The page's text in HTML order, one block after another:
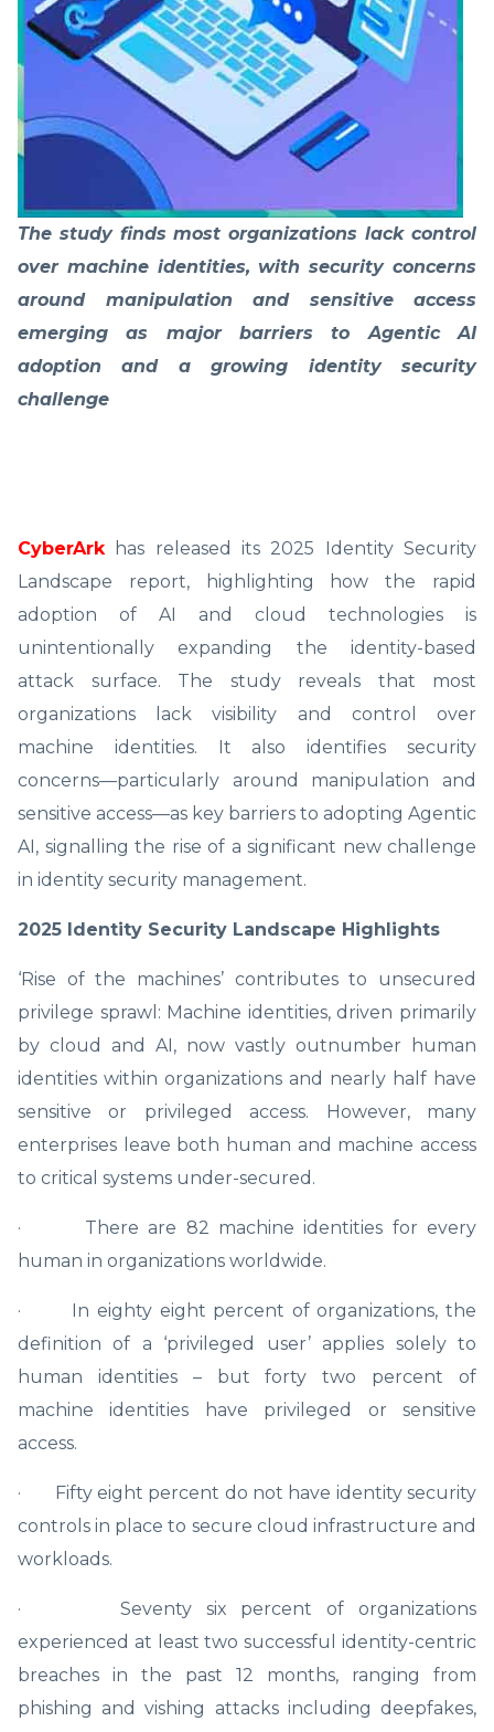
The study finds most organizations lack control
over machine identities, with security concerns
around manipulation and sensitive access
emerging as major barriers to Agentic AI
adoption and a growing identity security
challenge
CyberArkhas released its 2025 Identity Security
Landscape report, highlighting how the rapid
adoption of AI and cloud technologies is
unintentionally expanding the identity-based
attack surface. The study reveals that most
organizations lack visibility and control over
machine identities. It also identifies security
concerns—particularly around manipulation and
sensitive access—as key barriers to adopting Agentic
AI, signalling the rise of a significant new challenge
in identity security management.
2025 Identity Security Landscape Highlights
‘Rise of the machines’ contributes to unsecured
privilege sprawl: Machine identities, driven primarily
by cloud and AI, now vastly outnumber human
identities within organizations and nearly half have
sensitive or privileged access. However, many
enterprises leave both human and machine access
to critical systems under-secured.
· There are 82 machine identities for every
human in organizations worldwide.
· In eighty eight percent of organizations, the
definition of a ‘privileged user’ applies solely to
human identities – but forty two percent of
machine identities have privileged or sensitive
access.
· Fifty eight percent do not have identity security
controls in place to secure cloud infrastructure and
workloads.
· Seventy six percent of organizations
experienced at least two successful identity-centric
breaches in the past 12 months, ranging from
phishing and vishing attacks including deepfakes,